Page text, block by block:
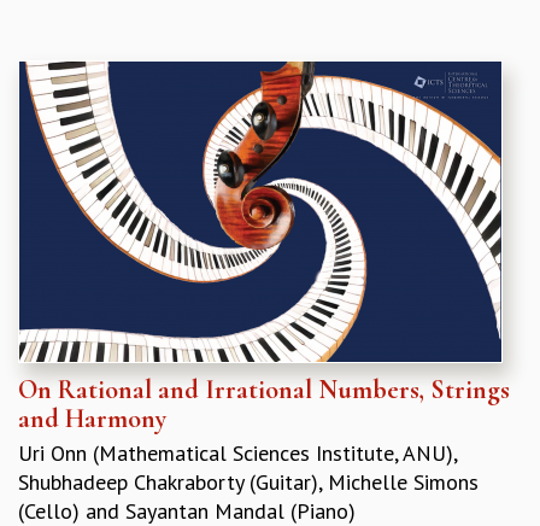
STUDENTS
ASSOCIATES
VISITORS
SCIENTIFIC AND TECHNICAL
ADMINISTRATIVE
DIRECTORY
RESOURCES
COMPUTING
LIBRARY
TRANSPORT
CAFETERIA
RECREATION
On Rational and Irrational Numbers, Strings
and Harmony
Uri Onn (Mathematical Sciences Institute, ANU),
Shubhadeep Chakraborty (Guitar), Michelle Simons
(Cello) and Sayantan Mandal (Piano)